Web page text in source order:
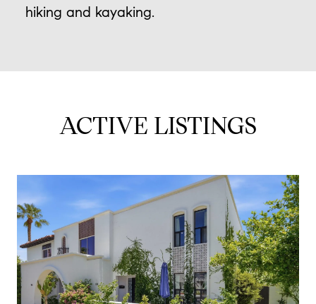
hiking and kayaking.
ACTIVE LISTINGS